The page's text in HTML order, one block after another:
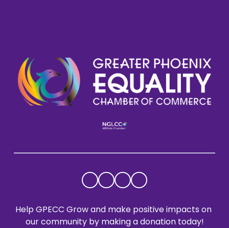
Help GPECC Grow and make positive impacts on
our community by making a donation today!